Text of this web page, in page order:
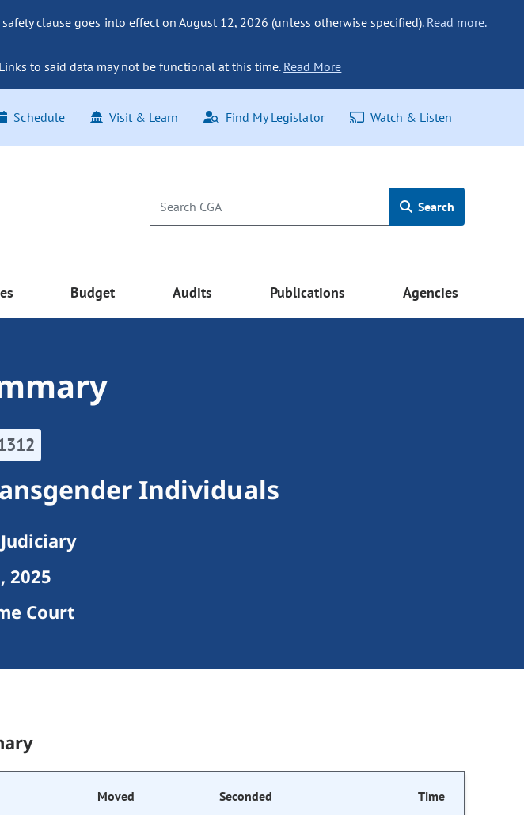
clause goes into effect on August 12, 2026 (unless otherwise specified). Read more.
to said data may not be functional at this time.Read More
Schedule Visit & Learn Find My Legislator Watch & Listen
Search
Budget Audits Publications Agencies
Individuals
2025
Court
Moved Seconded Time